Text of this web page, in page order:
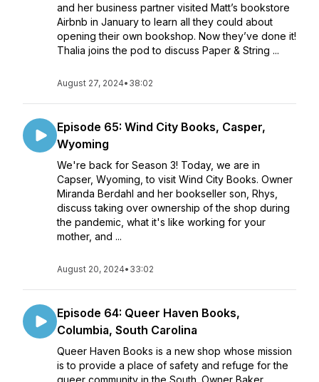
and her business partner visited Matt’s bookstore
Airbnb in January to learn all they could about
opening their own bookshop. Now they’ve done it!
Thalia joins the pod to discuss Paper & String ...
August 27, 2024• 38:02
Episode 65: Wind City Books, Casper,
Wyoming
We're back for Season 3! Today, we are in
Capser, Wyoming, to visit Wind City Books. Owner
Miranda Berdahl and her bookseller son, Rhys,
discuss taking over ownership of the shop during
the pandemic, what it's like working for your
mother, and ...
August 20, 2024• 33:02
Episode 64: Queer Haven Books,
Columbia, South Carolina
Queer Haven Books is a new shop whose mission
is to provide a place of safety and refuge for the
queer community in the South. Owner Baker